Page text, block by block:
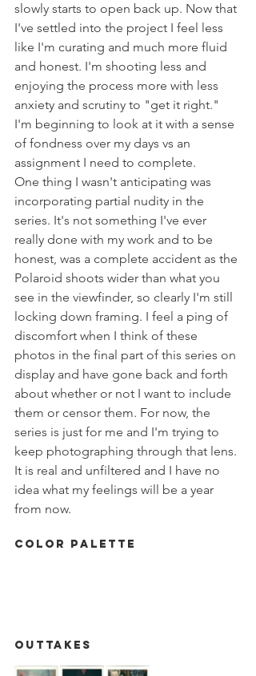
slowly starts to open back up. Now that
I've settled into the project I feel less
like I'm curating and much more fluid
and honest. I'm shooting less and
enjoying the process more with less
anxiety and scrutiny to "get it right."
I'm beginning to look at it with a sense
of fondness over my days vs an
assignment I need to complete.
One thing I wasn't anticipating was
incorporating partial nudity in the
series. It's not something I've ever
really done with my work and to be
honest, was a complete accident as the
Polaroid shoots wider than what you
see in the viewfinder, so clearly I'm still
locking down framing. I feel a ping of
discomfort when I think of these
photos in the final part of this series on
display and have gone back and forth
about whether or not I want to include
them or censor them. For now, the
series is just for me and I'm trying to
keep photographing through that lens.
It is real and unfiltered and I have no
idea what my feelings will be a year
from now.
Color Palette
Outtakes